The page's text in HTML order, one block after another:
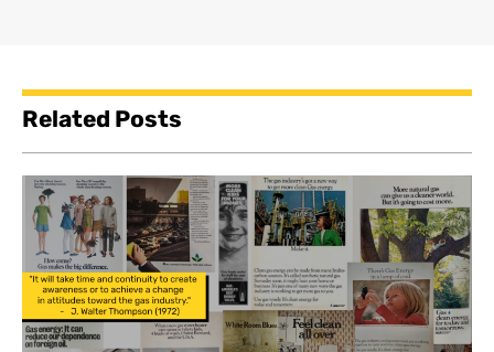
Related Posts